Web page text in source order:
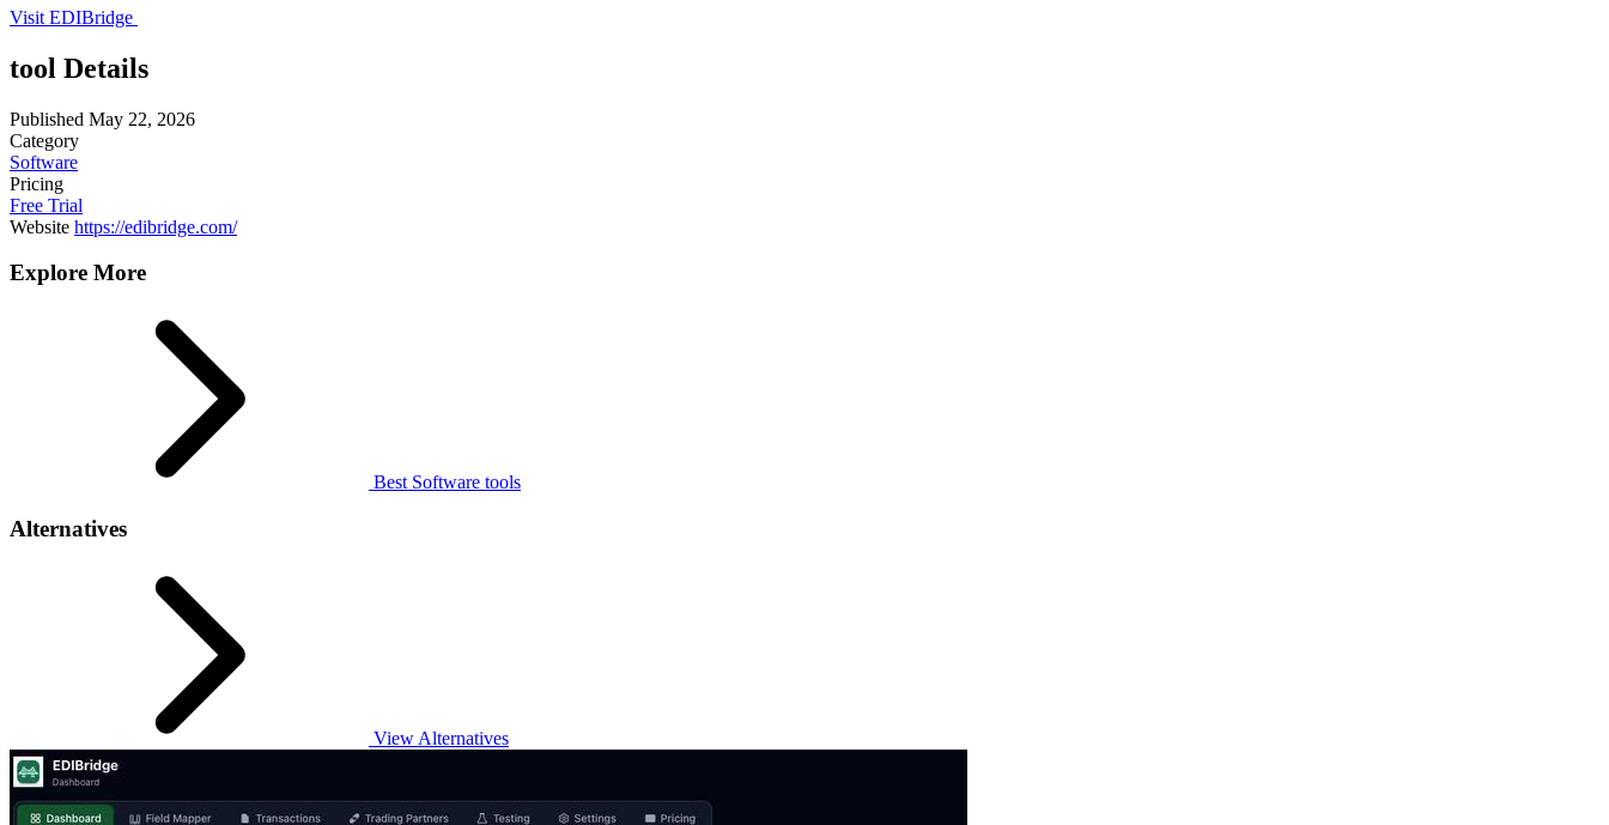
Visit EDIBridge
tool Details
Published May 22, 2026
Category
Software
Pricing
Free Trial
Website https://edibridge.com/
Explore More
Best Software tools
Alternatives
View Alternatives